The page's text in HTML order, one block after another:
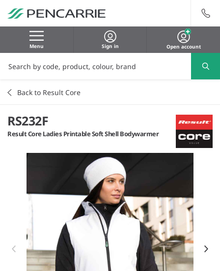
Menu Sign in Open account
Back to Result Core
RS232F
Result Core Ladies Printable Soft Shell Bodywarmer